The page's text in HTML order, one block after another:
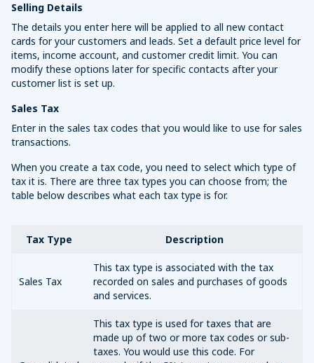
Selling Details
The details you enter here will be applied to all new contact
cards for your customers and leads. Set a default price level for
items, income account, and customer credit limit. You can
modify these options later for specific contacts after your
customer list is set up.
Sales Tax
Enter in the sales tax codes that you would like to use for sales
transactions.
When you create a tax code, you need to select which type of
tax it is. There are three tax types you can choose from; the
table below describes what each tax type is for.
Tax Type Description
Sales Tax
This tax type is associated with the tax
recorded on sales and purchases of goods
and services.
This tax type is used for taxes that are
made up of two or more tax codes or sub-
taxes. You would use this code. For